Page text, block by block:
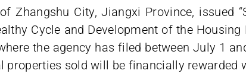
Zhangshu City, Jiangxi Province, issued
Cycle and Development of the Housing
the agency has filed between July 1
properties sold will be financially rewarded